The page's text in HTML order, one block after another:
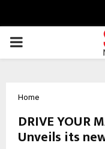
PRIMARY
Home
DRIVE YOUR
Unveils its